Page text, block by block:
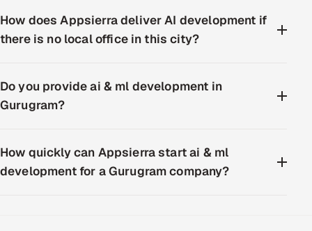
How does Appsierra deliver AI development if
there is no local office in this city?
Do you provide ai & ml development in
Gurugram?
How quickly can Appsierra start ai & ml
development for a Gurugram company?